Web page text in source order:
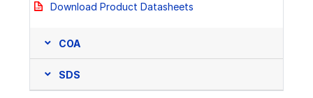
Download Product Datasheets
COA
SDS